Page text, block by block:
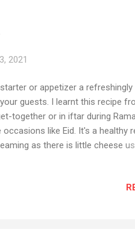
2021
or appetizer a refreshingly
guests. I learnt this recipe
together or in iftar during
like Eid. It's a healthy
as there is little cheese
Instagram or Facebook Also if